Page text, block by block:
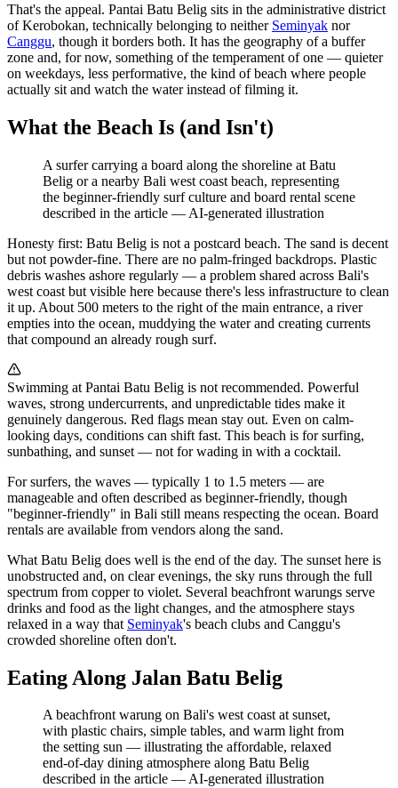
That's the appeal. Pantai Batu Belig sits in the administrative district
of Kerobokan, technically belonging to neither Seminyak nor
Canggu, though it borders both. It has the geography of a buffer
zone and, for now, something of the temperament of one — quieter
on weekdays, less performative, the kind of beach where people
actually sit and watch the water instead of filming it.
What the Beach Is (and Isn't)
A surfer carrying a board along the shoreline at Batu
Belig or a nearby Bali west coast beach, representing
the beginner-friendly surf culture and board rental scene
described in the article — AI-generated illustration
Honesty first: Batu Belig is not a postcard beach. The sand is decent
but not powder-fine. There are no palm-fringed backdrops. Plastic
debris washes ashore regularly — a problem shared across Bali's
west coast but visible here because there's less infrastructure to clean
it up. About 500 meters to the right of the main entrance, a river
empties into the ocean, muddying the water and creating currents
that compound an already rough surf.
Swimming at Pantai Batu Belig is not recommended. Powerful
waves, strong undercurrents, and unpredictable tides make it
genuinely dangerous. Red flags mean stay out. Even on calm-
looking days, conditions can shift fast. This beach is for surfing,
sunbathing, and sunset — not for wading in with a cocktail.
For surfers, the waves — typically 1 to 1.5 meters — are
manageable and often described as beginner-friendly, though
"beginner-friendly" in Bali still means respecting the ocean. Board
rentals are available from vendors along the sand.
What Batu Belig does well is the end of the day. The sunset here is
unobstructed and, on clear evenings, the sky runs through the full
spectrum from copper to violet. Several beachfront warungs serve
drinks and food as the light changes, and the atmosphere stays
relaxed in a way that Seminyak's beach clubs and Canggu's
crowded shoreline often don't.
Eating Along Jalan Batu Belig
A beachfront warung on Bali's west coast at sunset,
with plastic chairs, simple tables, and warm light from
the setting sun — illustrating the affordable, relaxed
end-of-day dining atmosphere along Batu Belig
described in the article —AI-generated illustration